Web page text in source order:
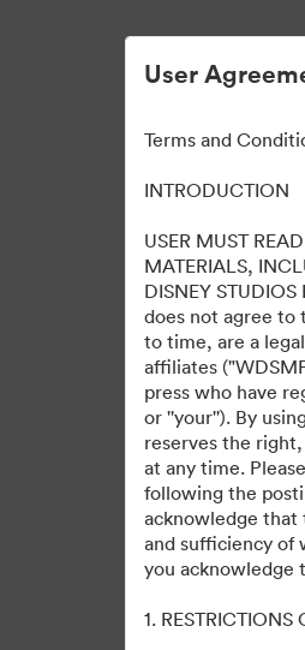
Badlands
User
Terms and
INTRODUCTION
USER MUST
MATERIALS,
DISNEY
does not agree to
to time, are a
affiliates
press who have
or ''your''). By
reserves the
at any time.
following the
acknowledge that
and sufficiency of
you acknowledge
1. RESTRICTIONS